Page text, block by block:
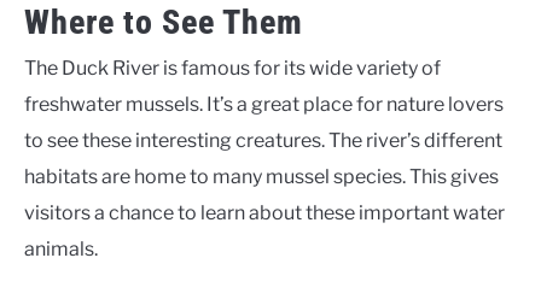
Where to See Them
The Duck River is famous for its wide variety of
freshwater mussels. It’s a great place for nature lovers
to see these interesting creatures. The river’s different
habitats are home to many mussel species. This gives
visitors a chance to learn about these important water
animals.